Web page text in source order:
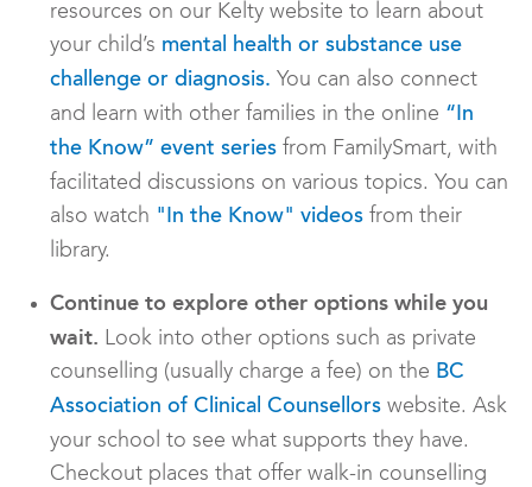
resources on our Kelty website to learn about
your child’s mental health or substance use
challenge or diagnosis. You can also connect
and learn with other families in the online “In
the Know” event series from FamilySmart, with
facilitated discussions on various topics. You can
also watch "In the Know" videos from their
library.
Continue to explore other options while you
wait. Look into other options such as private
counselling (usually charge a fee) on the BC
Association of Clinical Counsellors website. Ask
your school to see what supports they have.
Checkout places that offer walk-in counselling